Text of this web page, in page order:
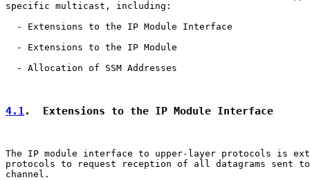
specific multicast, including:
  - Extensions to the IP Module Interface
  - Extensions to the IP Module
  - Allocation of SSM Addresses
4.1 .  Extensions to the IP Module Interface
The IP module interface to upper-layer protocols is
protocols to request reception of all datagrams sent
channel.